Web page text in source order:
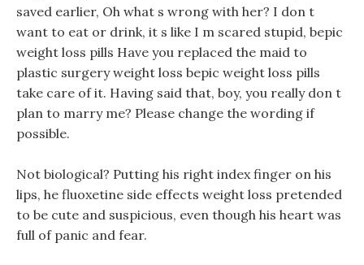
saved earlier, Oh what s wrong with her? I don t
want to eat or drink, it s like I m scared stupid, bepic
weight loss pills Have you replaced the maid to
plastic surgery weight loss bepic weight loss pills
take care of it. Having said that, boy, you really don t
plan to marry me? Please change the wording if
possible.
Not biological? Putting his right index finger on his
lips, he fluoxetine side effects weight loss pretended
to be cute and suspicious, even though his heart was
full of panic and fear.